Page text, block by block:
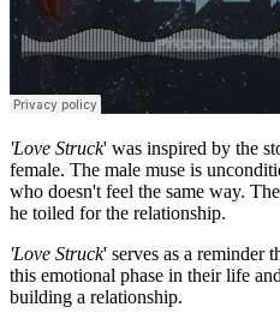
'Love Struck' was inspired by the
female. The male muse is
who doesn't feel the same way.
he toiled for the relationship.
'Love Struck' serves as a reminder
this emotional phase in their life
building a relationship.